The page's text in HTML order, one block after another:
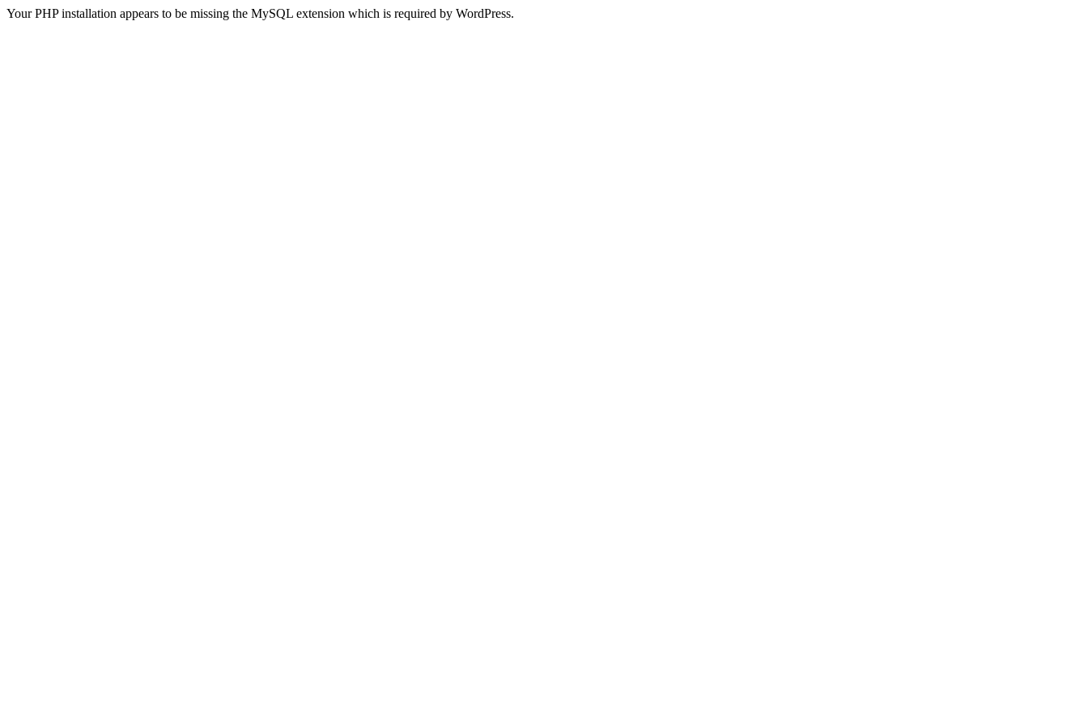
Your PHP installation appears to be missing the MySQL extension which is required by WordPress.